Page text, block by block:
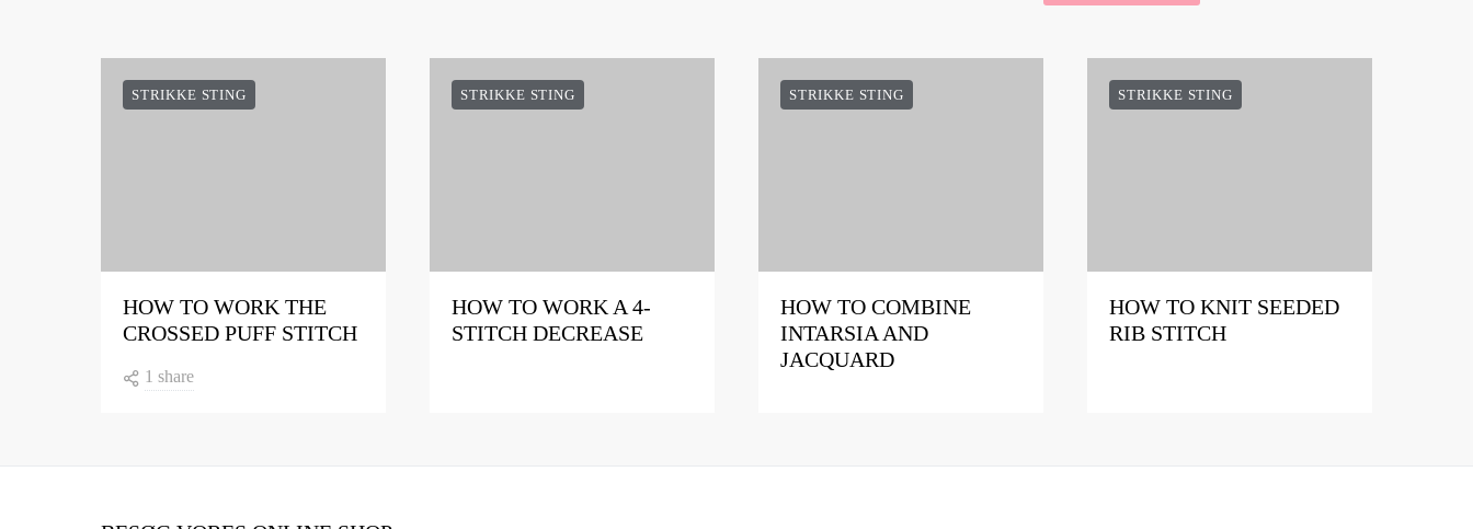
STRIKKE STING
HOW TO WORK THE
CROSSED PUFF STITCH
1 share
STRIKKE STING
HOW TO WORK A 4-
STITCH DECREASE
STRIKKE STING
HOW TO COMBINE
INTARSIA AND
JACQUARD
STRIKKE STING
HOW TO KNIT SEEDED
RIB STITCH